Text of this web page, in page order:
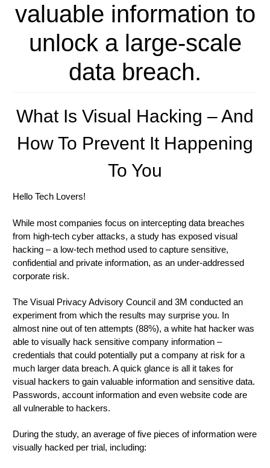
valuable information to
unlock a large-scale
data breach.
What Is Visual Hacking – And
How To Prevent It Happening
To You
Hello Tech Lovers!
While most companies focus on intercepting data breaches
from high-tech cyber attacks, a study has exposed visual
hacking – a low-tech method used to capture sensitive,
confidential and private information, as an under-addressed
corporate risk.
The Visual Privacy Advisory Council and 3M conducted an
experiment from which the results may surprise you. In
almost nine out of ten attempts (88%), a white hat hacker was
able to visually hack sensitive company information –
credentials that could potentially put a company at risk for a
much larger data breach. A quick glance is all it takes for
visual hackers to gain valuable information and sensitive data.
Passwords, account information and even website code are
all vulnerable to hackers.
During the study, an average of five pieces of information were
visually hacked per trial, including: